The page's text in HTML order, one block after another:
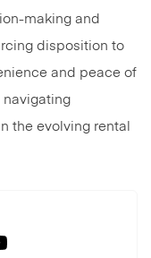
making and
disposition to
and peace of
navigating
the evolving rental